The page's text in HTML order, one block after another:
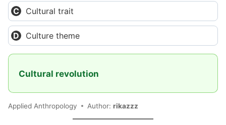
Cultural trait
Culture theme
Cultural revolution
Applied Anthropology Author: rikazzz